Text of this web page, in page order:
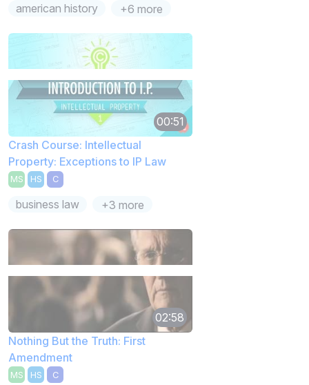
american history +6 more
00:51
Crash Course: Intellectual
Property: Exceptions to IP Law
MS HS C
business law +3 more
02:58
Nothing But the Truth: First
Amendment
MS HS C